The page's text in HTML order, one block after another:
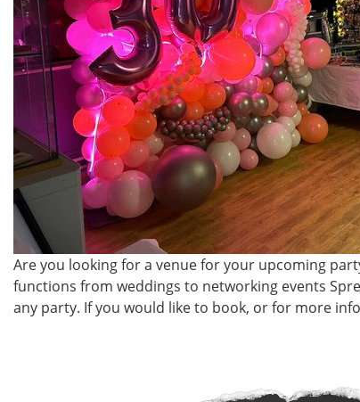
Are you looking for a venue for your upcoming
functions from weddings to networking events
any party. If you would like to book, or for more